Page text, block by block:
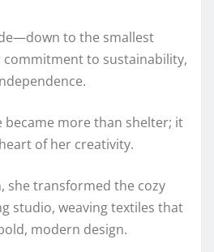
to the smallest
to sustainability,
became more than shelter; it
of her creativity.
she transformed the cozy
studio, weaving textiles that
modern design.